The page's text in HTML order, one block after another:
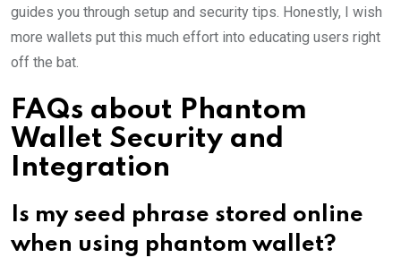
guides you through setup and security tips. Honestly, I wish
more wallets put this much effort into educating users right
off the bat.
FAQs about Phantom
Wallet Security and
Integration
Is my seed phrase stored online
when using phantom wallet?